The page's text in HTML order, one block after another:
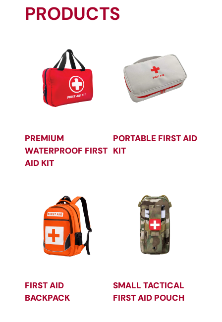
PRODUCTS
PREMIUM
WATERPROOF FIRST
AID KIT
PORTABLE FIRST AID
KIT
FIRST AID
BACKPACK
SMALL TACTICAL
FIRST AID POUCH